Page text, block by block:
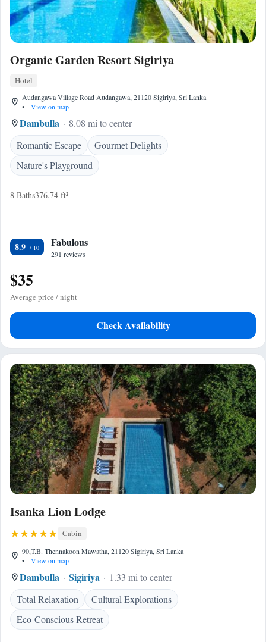
Organic Garden Resort Sigiriya
Hotel
Audangawa Village Road Audangawa, 21120 Sigiriya, Sri Lanka
•
View on map
Dambulla
8.08 mi to center
Romantic Escape
Gourmet Delights
Nature's Playground
8 Baths376.74 ft²
8.9 Fabulous
291 reviews
$35
Average price / night
Check Availability
Isanka Lion Lodge
Cabin
90,T.B. Thennakoon Mawatha, 21120 Sigiriya, Sri Lanka
•
View on map
Dambulla Sigiriya
1.33 mi to center
Total Relaxation
Cultural Explorations
Eco-Conscious Retreat